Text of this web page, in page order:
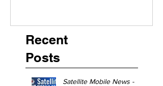
Recent
Posts
Satellite Mobile News -